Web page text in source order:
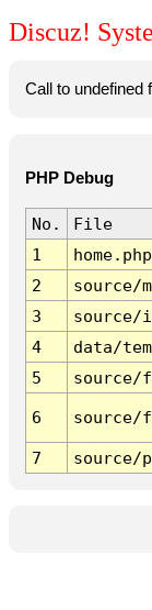
Discuz!
Call to undefined
PHP Debug
No.
File
1
home.php
2
source/
3
source/
4
data/
5
source/
6 source/
7 source/